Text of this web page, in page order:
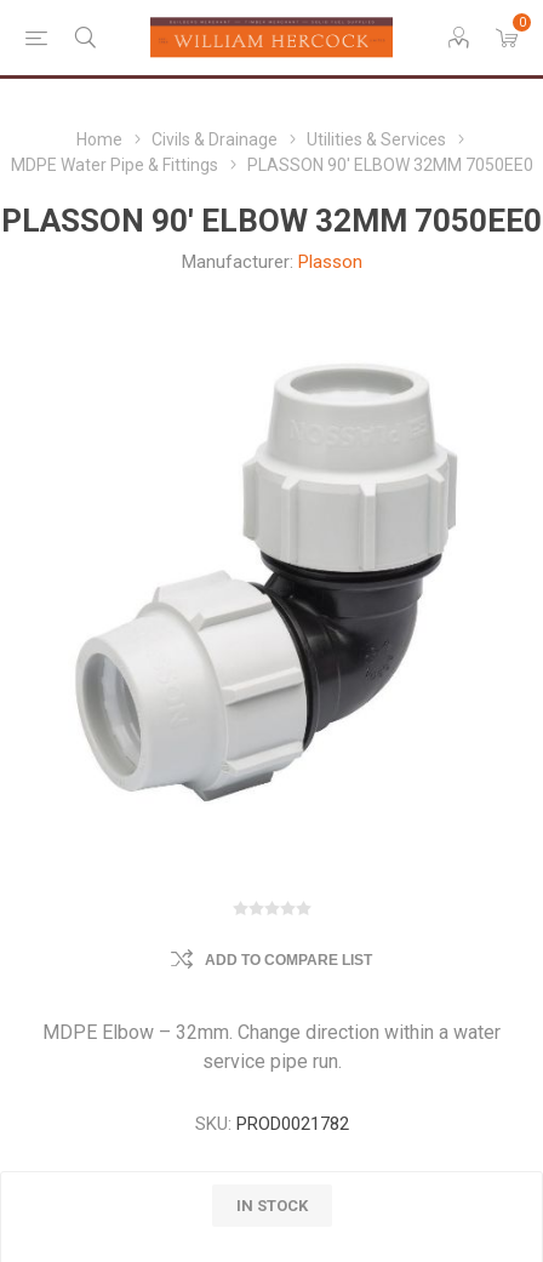
0
Home Civils & Drainage
Utilities & Services
MDPE Water Pipe & Fittings
PLASSON 90' ELBOW 32MM 7050EE0
PLASSON 90' ELBOW 32MM 7050EE0
Manufacturer: Plasson
ADD TO COMPARE LIST
MDPE Elbow – 32mm. Change direction within a water
service pipe run.
SKU: PROD0021782
IN STOCK